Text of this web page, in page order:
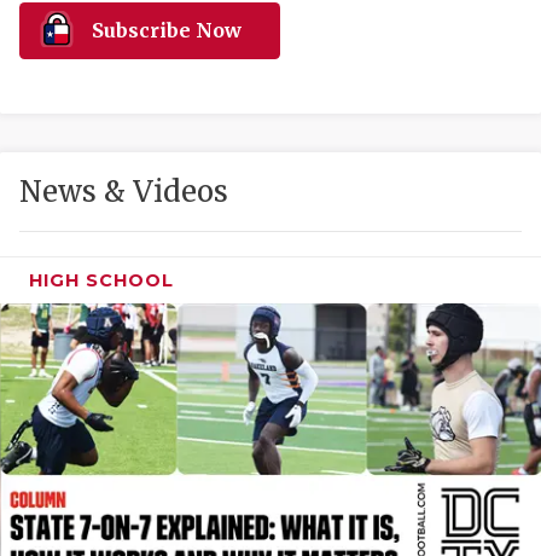
MR. AND
MR. TEXAS
MR. TEXAS
NORTH
OLLIE’S
Subscribe Now
News & Videos
HIGH SCHOOL